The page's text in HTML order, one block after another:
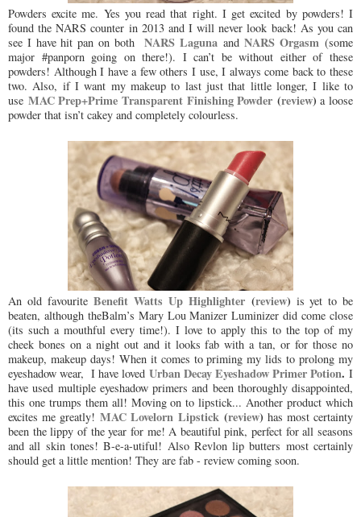
Powders excite me. Yes you read that right. I get excited by powders! I
found the NARS counter in 2013 and I will never look back! As you can
see I have hit pan on bothNARS LagunaandNARS Orgasm (some
major #panporn going on there!). I can’t be without either of these
powders! Although I have a few others I use, I always come back to these
two. Also, if I want my makeup to last just that little longer, I like to
use MAC Prep+Prime Transparent Finishing Powder (review) a loose
powder that isn’t cakey and completely colourless.
An old favouriteBenefit Watts Up Highlighter(review) is yet to be
beaten, although theBalm’s Mary Lou Manizer Luminizer did come close
(its such a mouthful every time!). I love to apply this to the top of my
cheek bones on a night out and it looks fab with a tan, or for those no
makeup, makeup days! When it comes to priming my lids to prolong my
eyeshadow wear, I have loved Urban Decay Eyeshadow Primer Potion. I
have used multiple eyeshadow primers and been thoroughly disappointed,
this one trumps them all! Moving on to lipstick... Another product which
excites me greatly!MAC Lovelorn Lipstick(review) has most certainty
been the lippy of the year for me! A beautiful pink, perfect for all seasons
and all skin tones! B-e-a-utiful! Also Revlon lip butters most certainly
should get a little mention! They are fab - review coming soon.